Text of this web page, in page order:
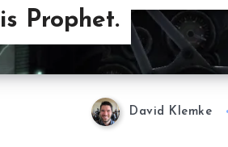
is Prophet.
David Klemke